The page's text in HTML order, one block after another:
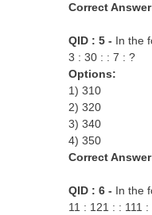
Correct
QID : 5 - In the
3 : 30 : : 7 : ?
Options:
1) 310
2) 320
3) 340
4) 350
Correct
QID : 6 - In the
11 : 121 : : 111 :